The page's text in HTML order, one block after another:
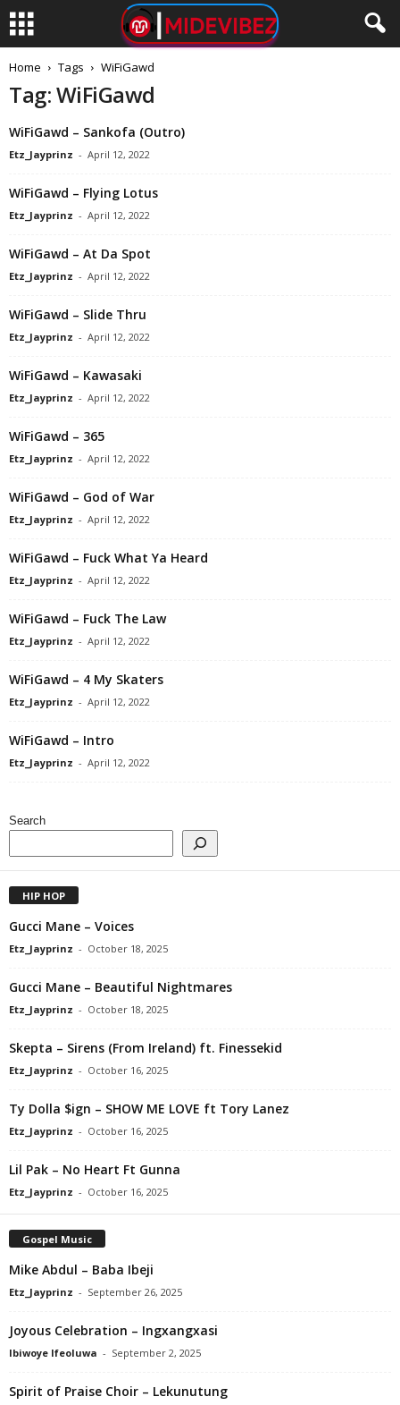
Home Tags WiFiGawd
Tag: WiFiGawd
WiFiGawd – Sankofa (Outro)
Etz_Jayprinz - April 12, 2022
WiFiGawd – Flying Lotus
Etz_Jayprinz - April 12, 2022
WiFiGawd – At Da Spot
Etz_Jayprinz - April 12, 2022
WiFiGawd – Slide Thru
Etz_Jayprinz - April 12, 2022
WiFiGawd – Kawasaki
Etz_Jayprinz - April 12, 2022
WiFiGawd – 365
Etz_Jayprinz - April 12, 2022
WiFiGawd – God of War
Etz_Jayprinz - April 12, 2022
WiFiGawd – Fuck What Ya Heard
Etz_Jayprinz - April 12, 2022
WiFiGawd – Fuck The Law
Etz_Jayprinz - April 12, 2022
WiFiGawd – 4 My Skaters
Etz_Jayprinz - April 12, 2022
WiFiGawd – Intro
Etz_Jayprinz - April 12, 2022
Search
HIP HOP
Gucci Mane – Voices
Etz_Jayprinz - October 18, 2025
Gucci Mane – Beautiful Nightmares
Etz_Jayprinz - October 18, 2025
Skepta – Sirens (From Ireland) ft. Finessekid
Etz_Jayprinz - October 16, 2025
Ty Dolla $ign – SHOW ME LOVE ft Tory Lanez
Etz_Jayprinz - October 16, 2025
Lil Pak – No Heart Ft Gunna
Etz_Jayprinz - October 16, 2025
Gospel Music
Mike Abdul – Baba Ibeji
Etz_Jayprinz - September 26, 2025
Joyous Celebration – Ingxangxasi
Ibiwoye Ifeoluwa - September 2, 2025
Spirit of Praise Choir – Lekunutung